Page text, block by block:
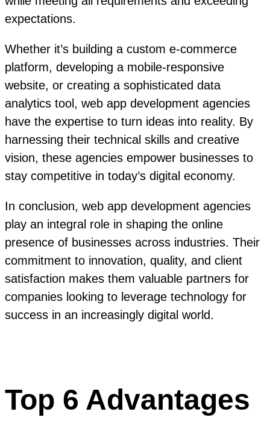
expectations.
Whether it’s building a custom e-commerce
platform, developing a mobile-responsive
website, or creating a sophisticated data
analytics tool, web app development agencies
have the expertise to turn ideas into reality. By
harnessing their technical skills and creative
vision, these agencies empower businesses to
stay competitive in today’s digital economy.
In conclusion, web app development agencies
play an integral role in shaping the online
presence of businesses across industries. Their
commitment to innovation, quality, and client
satisfaction makes them valuable partners for
companies looking to leverage technology for
success in an increasingly digital world.
Top 6 Advantages